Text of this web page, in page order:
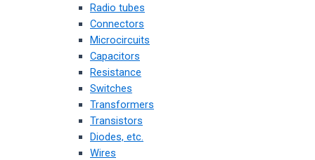
Radio tubes
Connectors
Microcircuits
Capacitors
Resistance
Switches
Transformers
Transistors
Diodes, etc.
Wires